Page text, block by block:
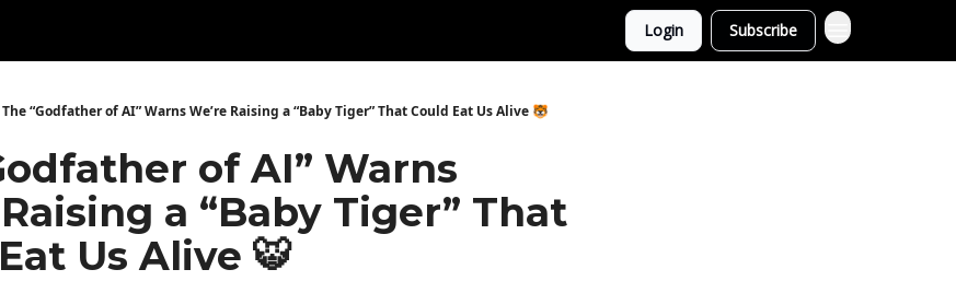
Login Subscribe
The “Godfather of AI” Warns We’re Raising a “Baby Tiger” That Could Eat Us Alive 🐯
of AI” Warns
a “Baby Tiger” That
Us Alive 🐯